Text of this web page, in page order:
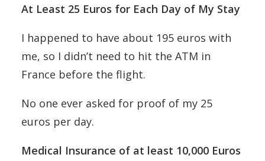
At Least 25 Euros for Each Day of My Stay
I happened to have about 195 euros with
me, so I didn’t need to hit the ATM in
France before the flight.
No one ever asked for proof of my 25
euros per day.
Medical Insurance of at least 10,000 Euros